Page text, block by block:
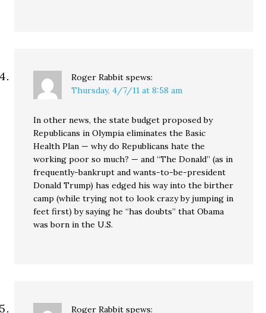
Roger Rabbit spews:
Thursday, 4/7/11 at 8:58 am
In other news, the state budget proposed by
Republicans in Olympia eliminates the Basic
Health Plan — why do Republicans hate the
working poor so much? — and “The Donald” (as in
frequently-bankrupt and wants-to-be-president
Donald Trump) has edged his way into the birther
camp (while trying not to look crazy by jumping in
feet first) by saying he “has doubts” that Obama
was born in the U.S.
Roger Rabbit spews: